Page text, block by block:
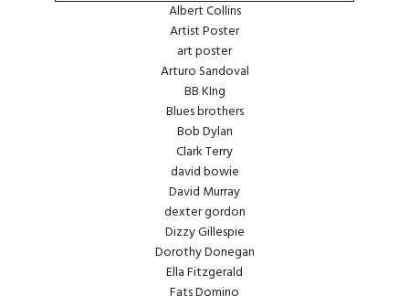
Albert Collins
Artist Poster
art poster
Arturo Sandoval
BB KIng
Blues brothers
Bob Dylan
Clark Terry
david bowie
David Murray
dexter gordon
Dizzy Gillespie
Dorothy Donegan
Ella Fitzgerald